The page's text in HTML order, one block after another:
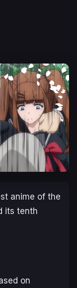
anime of the
its tenth
on